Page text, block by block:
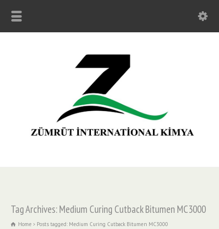
Tag Archives: Medium Curing Cutback Bitumen MC3000
Home Posts tagged: Medium Curing Cutback Bitumen MC3000